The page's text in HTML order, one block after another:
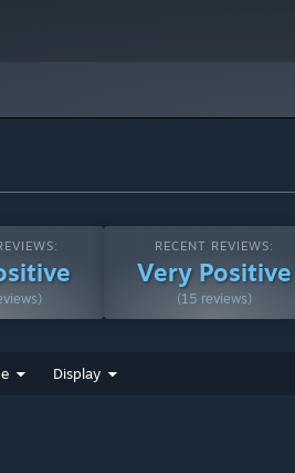
RECENT REVIEWS:
Very Positive
(15 reviews)
Display